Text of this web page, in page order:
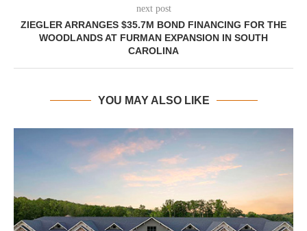
next post
ZIEGLER ARRANGES $35.7M BOND FINANCING FOR THE
WOODLANDS AT FURMAN EXPANSION IN SOUTH
CAROLINA
YOU MAY ALSO LIKE